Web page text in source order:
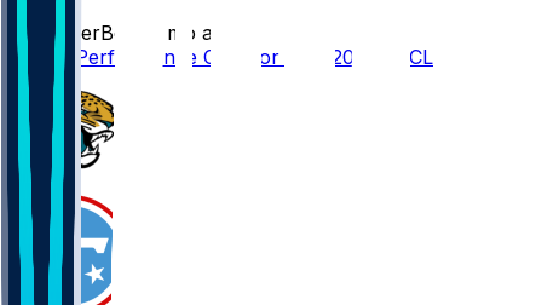
SleeperBot
8 mo ago
Player Performance Chat for 12/7/2025 vs CLE